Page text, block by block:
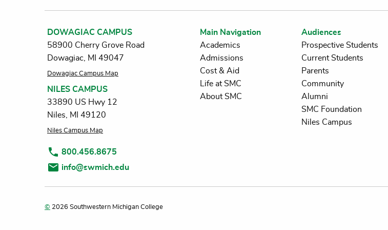
Main Navigation
Academics
Admissions
Cost & Aid
Life at SMC
About SMC
Audiences
Prospective Students
Current Students
Parents
Community
Alumni
SMC Foundation
Niles Campus
DOWAGIAC CAMPUS
58900 Cherry Grove Road
Dowagiac, MI 49047
Dowagiac Campus Map
NILES CAMPUS
33890 US Hwy 12
Niles, MI 49120
Niles Campus Map
800.456.8675
info@swmich.edu
© 2026 Southwestern Michigan College